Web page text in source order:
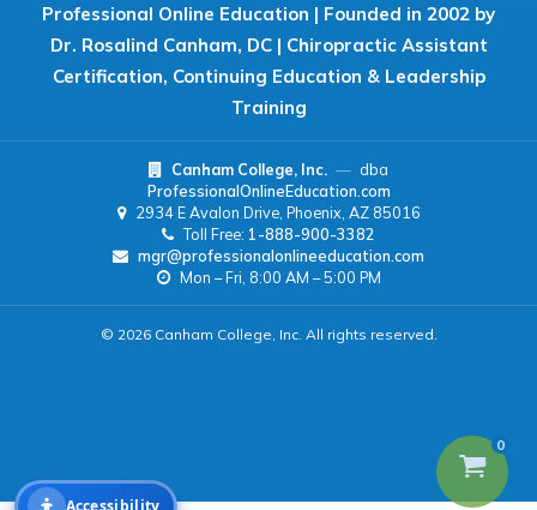
Professional Online Education | Founded in 2002 by
Dr. Rosalind Canham, DC | Chiropractic Assistant
Certification, Continuing Education & Leadership
Training
Canham College, Inc. — dba
ProfessionalOnlineEducation.com
2934 E Avalon Drive, Phoenix, AZ 85016
Toll Free: 1-888-900-3382
mgr@professionalonlineeducation.com
Mon – Fri, 8:00 AM – 5:00 PM
© 2026 Canham College, Inc. All rights reserved.
0
Accessibility
READING & FOCUS
Reading Guide Focus Highlight